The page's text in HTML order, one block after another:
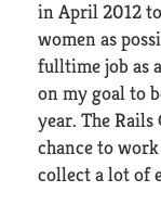
in April 2012
women as
fulltime job as
on my goal to
year. The Rails
chance to
collect a lot of